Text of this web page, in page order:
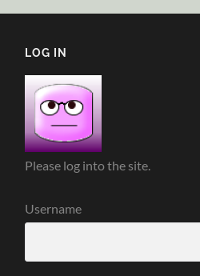
LOG IN
Please log into the site.
Username